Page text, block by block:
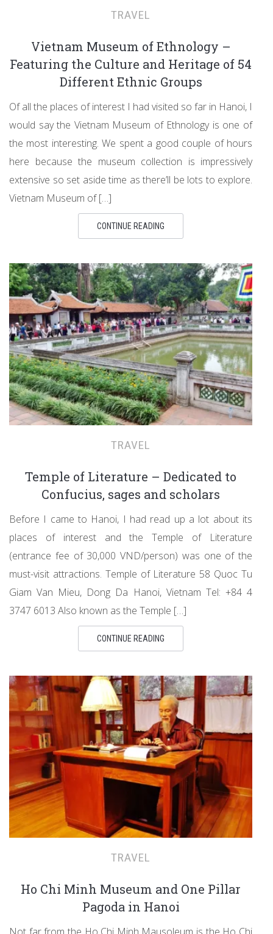
TRAVEL
Vietnam Museum of Ethnology –
Featuring the Culture and Heritage of 54
Different Ethnic Groups
Of all the places of interest I had visited so far in Hanoi, I
would say the Vietnam Museum of Ethnology is one of
the most interesting. We spent a good couple of hours
here because the museum collection is impressively
extensive so set aside time as there’ll be lots to explore.
Vietnam Museum of […]
CONTINUE READING
TRAVEL
Temple of Literature – Dedicated to
Confucius, sages and scholars
Before I came to Hanoi, I had read up a lot about its
places of interest and the Temple of Literature
(entrance fee of 30,000 VND/person) was one of the
must-visit attractions. Temple of Literature 58 Quoc Tu
Giam Van Mieu, Dong Da Hanoi, Vietnam Tel: +84 4
3747 6013 Also known as the Temple […]
CONTINUE READING
TRAVEL
Ho Chi Minh Museum and One Pillar
Pagoda in Hanoi